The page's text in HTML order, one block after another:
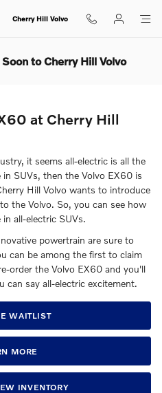
Cherry Hill Volvo
to Cherry Hill Volvo
at Cherry Hill
it seems all-electric is all the
SUVs, then the Volvo EX60 is
Hill Volvo wants to introduce
the Volvo. So, you can see how
all-electric SUVs.
powertrain are sure to
can be among the first to claim
order the Volvo EX60 and you'll
can say all-electric excitement.
WAITLIST
MORE
INVENTORY